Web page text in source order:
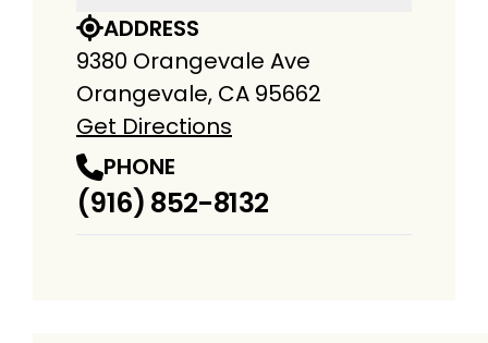
ADDRESS
9380 Orangevale Ave
Orangevale, CA 95662
Get Directions
PHONE
(916) 852-8132